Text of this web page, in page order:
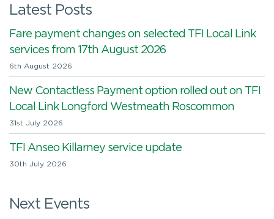
Latest Posts
Fare payment changes on selected TFI Local Link
services from 17th August 2026
6th August 2026
New Contactless Payment option rolled out on TFI
Local Link Longford Westmeath Roscommon
31st July 2026
TFI Anseo Killarney service update
30th July 2026
Next Events